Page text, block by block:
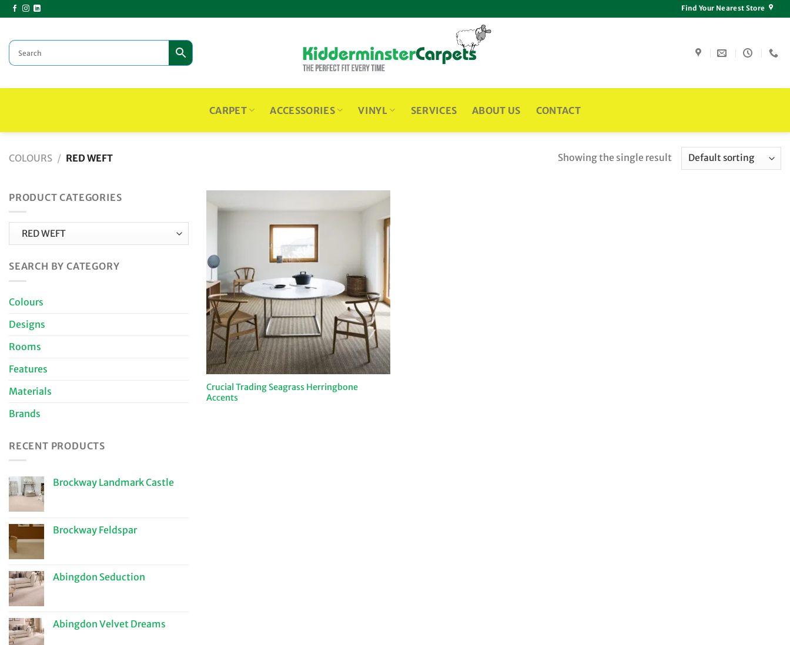
Skip
to
Find Your Nearest Store
CARPET ACCESSORIES VINYL SERVICES ABOUT US CONTACT
COLOURS / RED WEFT Showing the single result
PRODUCT CATEGORIES
SEARCH BY CATEGORY
Colours
Designs
Rooms
Features
Materials
Brands
RECENT PRODUCTS
Brockway Landmark Castle
Brockway Feldspar
Abingdon Seduction
Abingdon Velvet Dreams
Crucial Trading Seagrass Herringbone
Accents